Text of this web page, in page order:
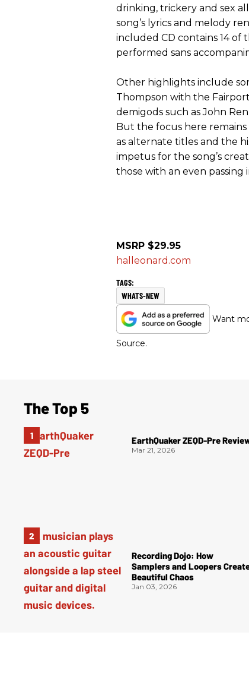
drinking, trickery and sex
song’s lyrics and melody
included CD contains 14
performed sans
Other highlights include
Thompson with the
demigods such as John
But the focus here
as alternate titles and the
impetus for the song’s
those with an even passing
MSRP $29.95
halleonard.com
WHATS-NEW
Want
Source.
The Top 5
EarthQuaker ZEQD-Pre
Mar 21, 2026
Recording Dojo: How
Samplers and Loopers
Beautiful Chaos
Jan 03, 2026